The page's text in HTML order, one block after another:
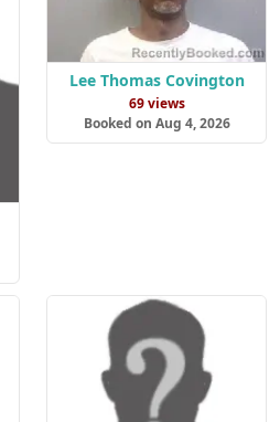
Lee Thomas Covington
69 views
Booked on Aug 4, 2026